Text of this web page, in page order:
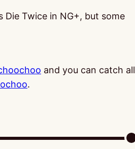
Twice in NG+, but some
and you can catch all
.